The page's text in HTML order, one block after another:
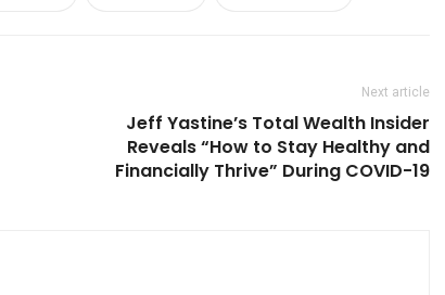
Next article
Jeff Yastine’s Total Wealth Insider
Reveals “How to Stay Healthy and
Financially Thrive” During COVID-19